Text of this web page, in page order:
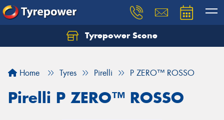
Tyrepower Scone
Home Tyres Pirelli P ZERO™ ROSSO
Pirelli P ZERO™ ROSSO